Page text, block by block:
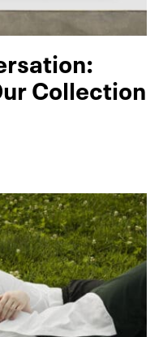
Collection